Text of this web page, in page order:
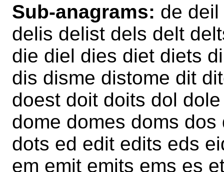
Sub-anagrams: de
delis delist dels delt
die diel dies diet diets
dis disme distome dit
doest doit doits dol
dome domes doms
dots ed edit edits eds
em emit emits ems es